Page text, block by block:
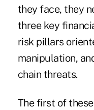
they face, they
three key
risk pillars
manipulation,
chain threats.
The first of